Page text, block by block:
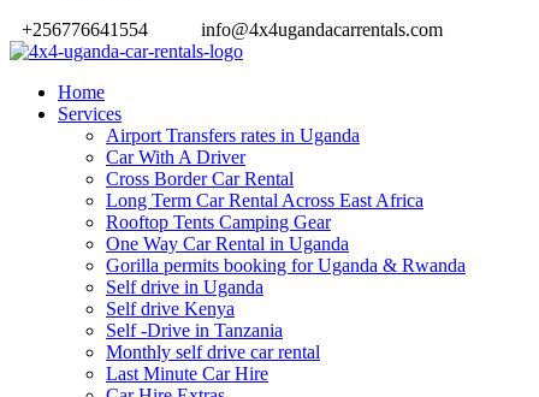
+256776641554
info@4x4ugandacarrentals.com
Home
Services
Airport Transfers rates in Uganda
Car With A Driver
Cross Border Car Rental
Long Term Car Rental Across East Africa
Rooftop Tents Camping Gear
One Way Car Rental in Uganda
Gorilla permits booking for Uganda & Rwanda
Self drive in Uganda
Self drive Kenya
Self -Drive in Tanzania
Monthly self drive car rental
Last Minute Car Hire